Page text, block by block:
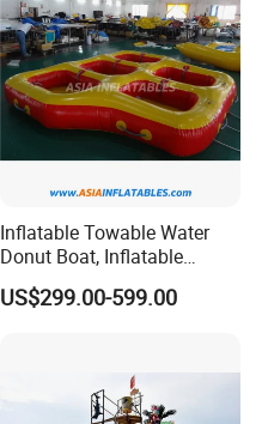
Inflatable Towable Water
Donut Boat, Inflatable
Equipment Lake Use Donut
Boat
US$299.00-599.00